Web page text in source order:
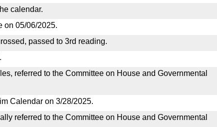
calendar.
on 05/06/2025.
passed to 3rd reading.
referred to the Committee on House and Governmental
Calendar on 3/28/2025.
referred to the Committee on House and Governmental